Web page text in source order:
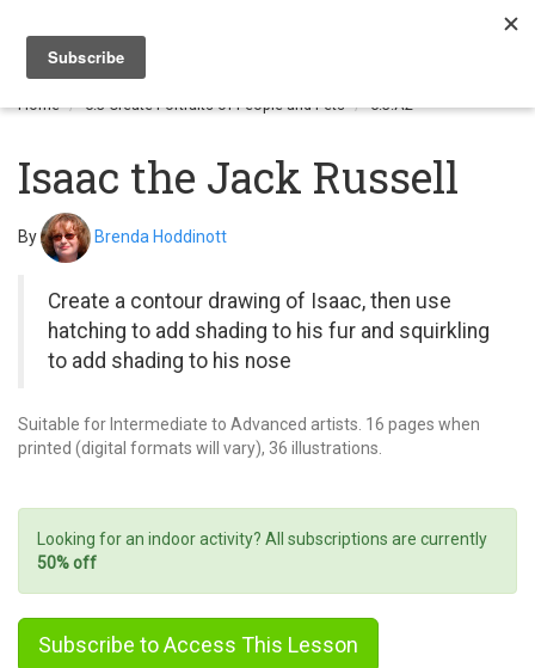
Home 6.3 Create Portraits of People and Pets 6.3.A2
Isaac the Jack Russell
By Brenda Hoddinott
Create a contour drawing of Isaac, then use
hatching to add shading to his fur and squirkling
to add shading to his nose
Suitable for Intermediate to Advanced artists. 16 pages when
printed (digital formats will vary), 36 illustrations.
Looking for an indoor activity? All subscriptions are currently
50% off
Subscribe to Access This Lesson